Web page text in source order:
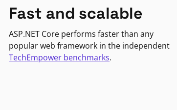
Fast and scalable
ASP.NET Core performs faster than any
popular web framework in the independent
TechEmpower benchmarks.